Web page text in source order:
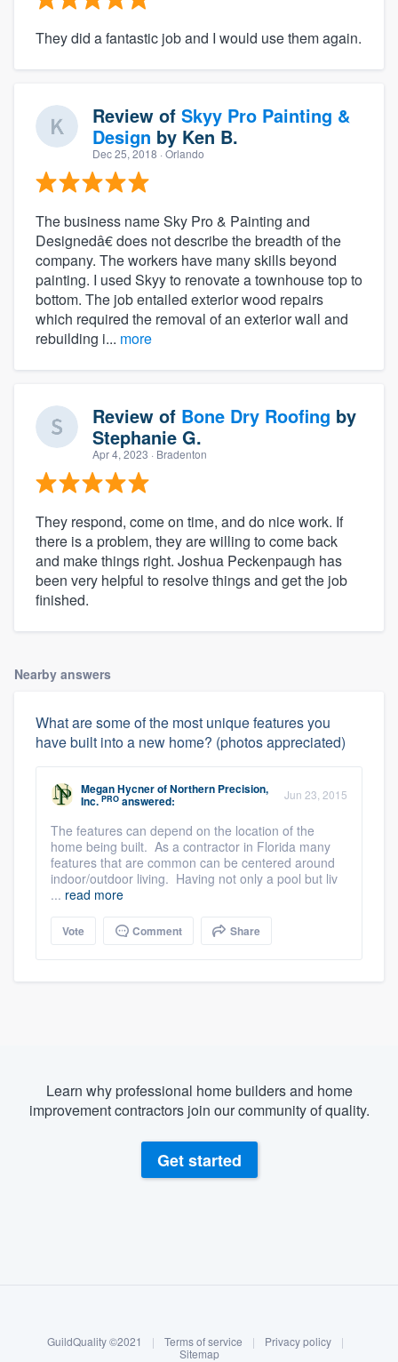
Log in
They did a fantastic job and I would use them again.
Review of Skyy Pro Painting &
Design by Ken B.
Dec 25, 2018 · Orlando
The business name Sky Pro & Painting and
Designedâ€ does not describe the breadth of the
company. The workers have many skills beyond
painting. I used Skyy to renovate a townhouse top to
bottom. The job entailed exterior wood repairs
which required the removal of an exterior wall and
rebuilding i... more
Review of Bone Dry Roofing by
Stephanie G.
Apr 4, 2023 · Bradenton
They respond, come on time, and do nice work. If
there is a problem, they are willing to come back
and make things right. Joshua Peckenpaugh has
been very helpful to resolve things and get the job
finished.
Nearby answers
What are some of the most unique features you
have built into a new home? (photos appreciated)
Megan HycnerofNorthern Precision,
Inc. PRO answered: Jun 23, 2015
The features can depend on the location of the
home being built. As a contractor in Florida many
features that are common can be centered around
indoor/outdoor living. Having not only a pool but liv
... read more
Vote Comment Share
Learn why professional home builders and home
improvement contractors join our community of quality.
Get started
GuildQuality ©2021 | Terms of service | Privacy policy
|
Sitemap